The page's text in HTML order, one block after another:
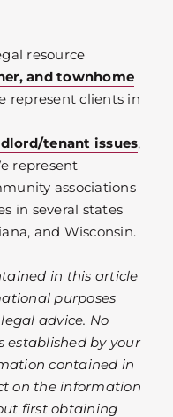
resource
and townhome
represent clients in
tenant issues,
represent
associations
in several states
and Wisconsin.
in this article
purposes
advice. No
established by your
contained in
on the information
first obtaining